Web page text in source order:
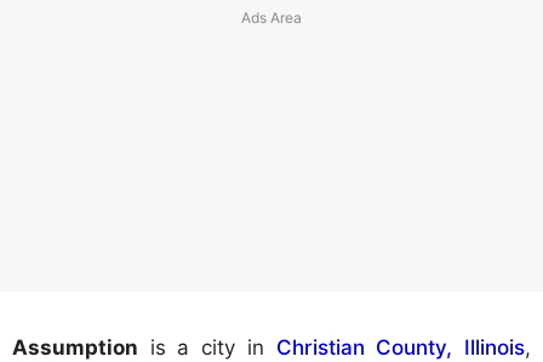
Assumption is a city in Christian County, Illinois,